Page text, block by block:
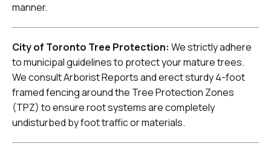
manner.
City of Toronto Tree Protection: We strictly adhere
to municipal guidelines to protect your mature trees.
We consult Arborist Reports and erect sturdy 4-foot
framed fencing around the Tree Protection Zones
(TPZ) to ensure root systems are completely
undisturbed by foot traffic or materials.